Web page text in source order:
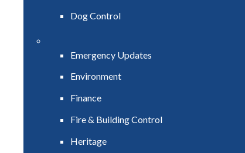
Dog Control
Emergency Updates
Environment
Finance
Fire & Building Control
Heritage